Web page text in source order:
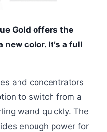
Gold offers the
color. It’s a full
and concentrators
to switch from a
wand quickly. The
enough power for